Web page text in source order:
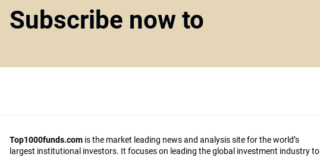
Subscribe now to
Top1000funds.com is the market leading news and analysis site for the world’s
largest institutional investors. It focuses on leading the global investment industry to